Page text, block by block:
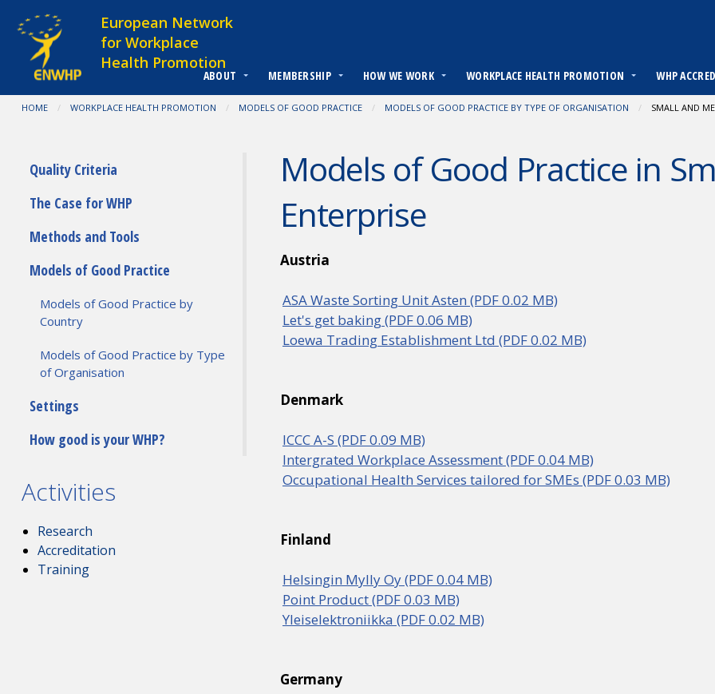
European Network
for Workplace
Health Promotion
ABOUT MEMBERSHIP HOW WE WORK WORKPLACE HEALTH PROMOTION WHP
You are at:
HOME WORKPLACE HEALTH PROMOTION MODELS OF GOOD PRACTICE MODELS OF GOOD PRACTICE BY TYPE OF ORGANISATION CURRENT:
SMALL AND
Models of Good Practice in
Enterprise
Austria
ASA Waste Sorting Unit Asten (PDF 0.02 MB)
Let's get baking (PDF 0.06 MB)
Loewa Trading Establishment Ltd (PDF 0.02 MB)
Denmark
ICCC A-S (PDF 0.09 MB)
Intergrated Workplace Assessment (PDF 0.04 MB)
Occupational Health Services tailored for SMEs (PDF 0.03 MB)
Finland
Helsingin Mylly Oy (PDF 0.04 MB)
Point Product (PDF 0.03 MB)
Yleiselektroniikka (PDF 0.02 MB)
Germany
Submenu
Quality Criteria
The Case for WHP
Methods and Tools
Models of Good Practice
Models of Good Practice by
Country
Models of Good Practice by Type
of Organisation
Settings
How good is your WHP?
Activities
Research
Accreditation
Training